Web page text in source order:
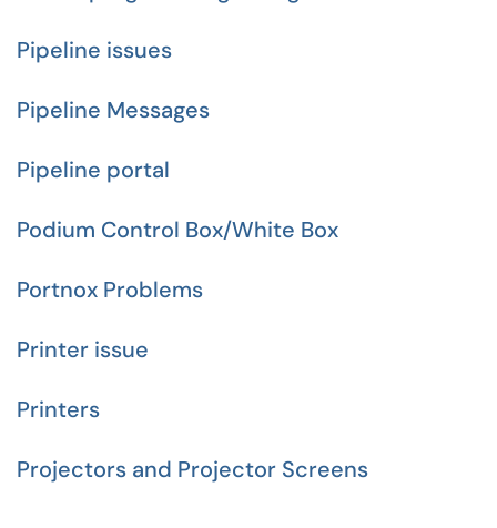
Pipeline issues
Pipeline Messages
Pipeline portal
Podium Control Box/White Box
Portnox Problems
Printer issue
Printers
Projectors and Projector Screens